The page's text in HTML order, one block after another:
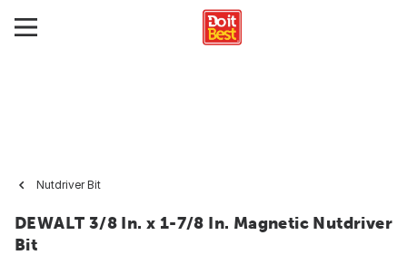
Nutdriver Bit
DEWALT 3/8 In. x 1-7/8 In. Magnetic Nutdriver
Bit